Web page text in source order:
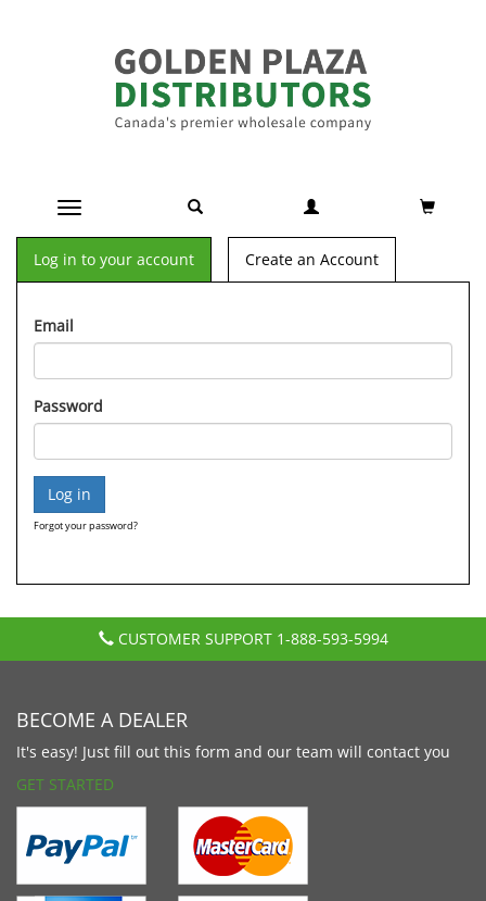
Toggle navigation
Log in to your account Create an Account
Email
Password
Forgot your password?
CUSTOMER SUPPORT 1-888-593-5994
BECOME A DEALER
It's easy! Just fill out this form and our team will contact you
GET STARTED